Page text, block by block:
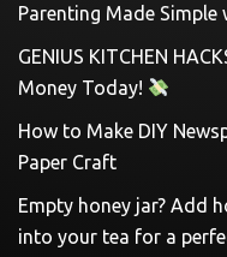
Parenting Made Simple
GENIUS KITCHEN
Money Today!
How to Make DIY
Paper Craft
Empty honey jar? Add
into your tea for a